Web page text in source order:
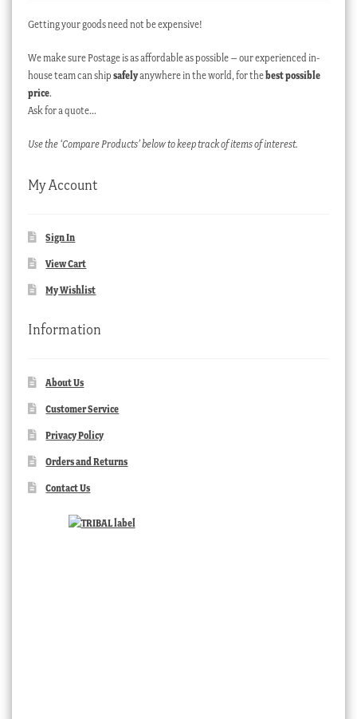
Getting your goods need not be expensive!
We make sure Postage is as affordable as possible – our experienced in-
house team can ship safelyanywhere in the world, for thebest possible
price.
Ask for a quote…
Use the ‘Compare Products’ below to keep track of items of interest.
My Account
Sign In
View Cart
My Wishlist
Information
About Us
Customer Service
Privacy Policy
Orders and Returns
Contact Us